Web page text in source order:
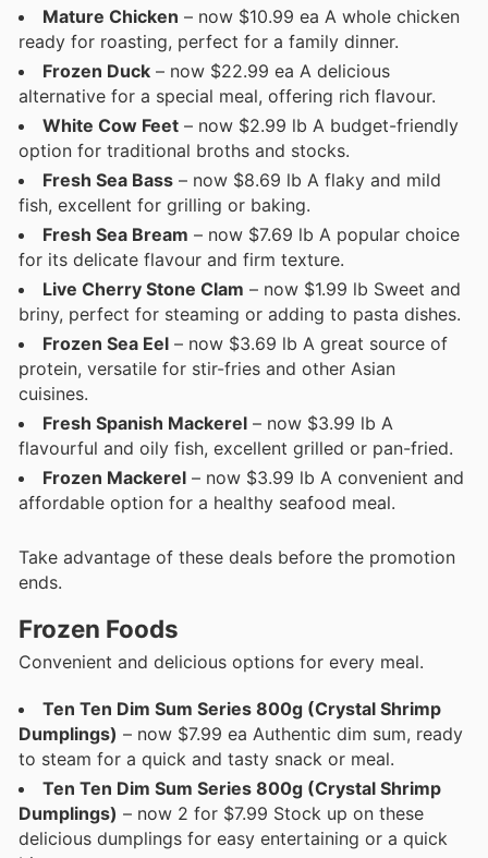
Mature Chicken – now $10.99 ea A whole chicken
ready for roasting, perfect for a family dinner.
Frozen Duck – now $22.99 ea A delicious
alternative for a special meal, offering rich flavour.
White Cow Feet – now $2.99 lb A budget-friendly
option for traditional broths and stocks.
Fresh Sea Bass – now $8.69 lb A flaky and mild
fish, excellent for grilling or baking.
Fresh Sea Bream – now $7.69 lb A popular choice
for its delicate flavour and firm texture.
Live Cherry Stone Clam – now $1.99 lb Sweet and
briny, perfect for steaming or adding to pasta dishes.
Frozen Sea Eel – now $3.69 lb A great source of
protein, versatile for stir-fries and other Asian
cuisines.
Fresh Spanish Mackerel – now $3.99 lb A
flavourful and oily fish, excellent grilled or pan-fried.
Frozen Mackerel – now $3.99 lb A convenient and
affordable option for a healthy seafood meal.
Take advantage of these deals before the promotion
ends.
Frozen Foods
Convenient and delicious options for every meal.
Ten Ten Dim Sum Series 800g (Crystal Shrimp
Dumplings) – now $7.99 ea Authentic dim sum, ready
to steam for a quick and tasty snack or meal.
Ten Ten Dim Sum Series 800g (Crystal Shrimp
Dumplings) – now 2 for $7.99 Stock up on these
delicious dumplings for easy entertaining or a quick